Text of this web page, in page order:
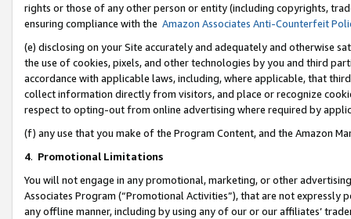
rights or those of any other person or entity (including copyrights,
ensuring compliance with the Amazon Associates Anti-Counterfeit
(e) disclosing on your Site accurately and adequately and otherwise
the use of cookies, pixels, and other technologies by you and third
accordance with applicable laws, including, where applicable, that
collect information directly from visitors, and place or recognize
respect to opting-out from online advertising where required by
(f) any use that you make of the Program Content, and the Amazon
4. Promotional Limitations
You will not engage in any promotional, marketing, or other
Associates Program (“Promotional Activities”), that are not expressly
any offline manner, including by using any of our or our affiliates’